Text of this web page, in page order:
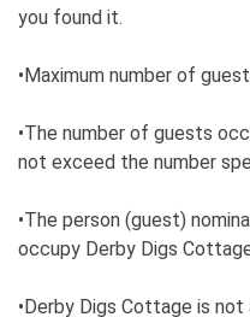
you found it.
•Maximum number of
•The number of guests
not exceed the number
•The person (guest)
occupy Derby Digs
•Derby Digs Cottage is